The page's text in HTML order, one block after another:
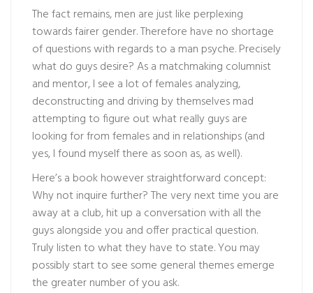
The fact remains, men are just like perplexing
towards fairer gender. Therefore have no shortage
of questions with regards to a man psyche. Precisely
what do guys desire? As a matchmaking columnist
and mentor, I see a lot of females analyzing,
deconstructing and driving by themselves mad
attempting to figure out what really guys are
looking for from females and in relationships (and
yes, I found myself there as soon as, as well).
Here’s a book however straightforward concept:
Why not inquire further? The very next time you are
away at a club, hit up a conversation with all the
guys alongside you and offer practical question.
Truly listen to what they have to state. You may
possibly start to see some general themes emerge
the greater number of you ask.